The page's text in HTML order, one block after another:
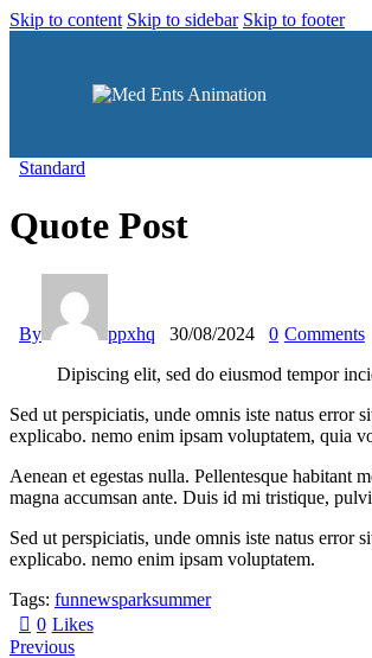
Skip to content Skip to sidebar Skip to footer
Standard
Quote Post
By ppxhq 30/08/2024 0 Comments
Dipiscing elit, sed do eiusmod tempor
Sed ut perspiciatis, unde omnis iste natus error
explicabo. nemo enim ipsam voluptatem, quia
Aenean et egestas nulla. Pellentesque habitant
magna accumsan ante. Duis id mi tristique,
Sed ut perspiciatis, unde omnis iste natus error
explicabo. nemo enim ipsam voluptatem.
Tags: funnewsparksummer
0 Likes
Previous